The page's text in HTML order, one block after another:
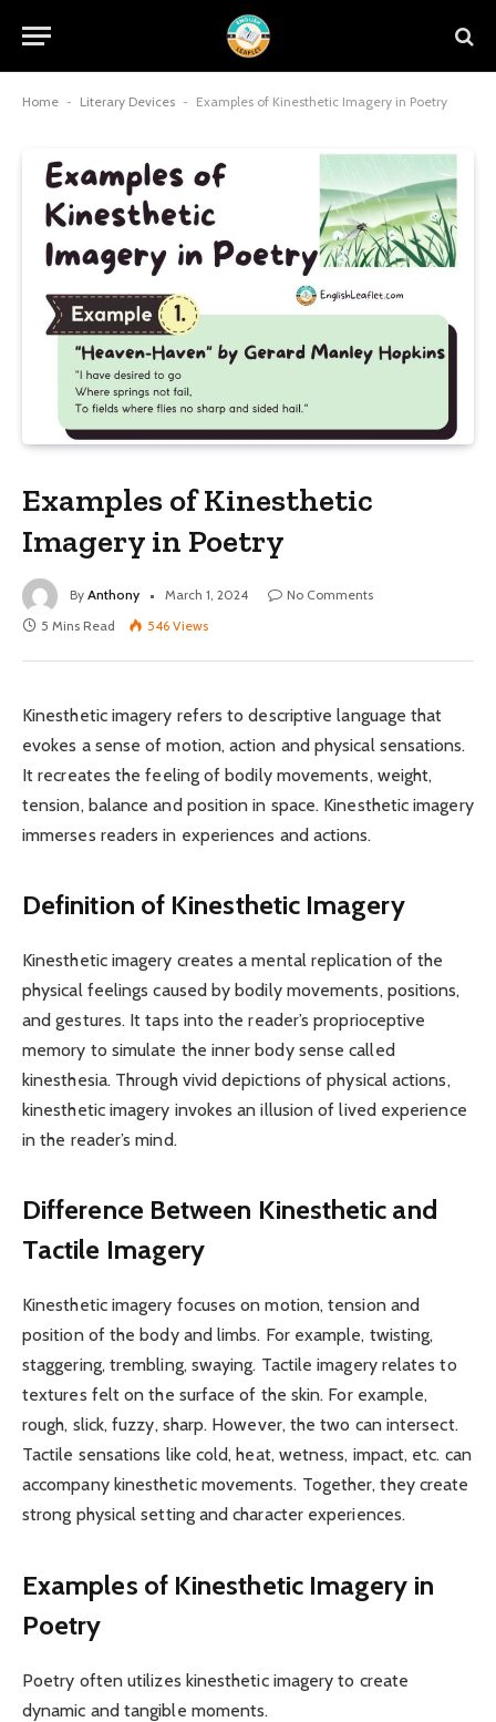
Home - Literary Devices - Examples of Kinesthetic Imagery in Poetry
Examples of Kinesthetic
Imagery in Poetry
By Anthony March 1, 2024
No Comments
5 Mins Read
546 Views
Kinesthetic imagery refers to descriptive language that
evokes a sense of motion, action and physical sensations.
It recreates the feeling of bodily movements, weight,
tension, balance and position in space. Kinesthetic imagery
immerses readers in experiences and actions.
Definition of Kinesthetic Imagery
Kinesthetic imagery creates a mental replication of the
physical feelings caused by bodily movements, positions,
and gestures. It taps into the reader’s proprioceptive
memory to simulate the inner body sense called
kinesthesia. Through vivid depictions of physical actions,
kinesthetic imagery invokes an illusion of lived experience
in the reader’s mind.
Difference Between Kinesthetic and
Tactile Imagery
Kinesthetic imagery focuses on motion, tension and
position of the body and limbs. For example, twisting,
staggering, trembling, swaying. Tactile imagery relates to
textures felt on the surface of the skin. For example,
rough, slick, fuzzy, sharp. However, the two can intersect.
Tactile sensations like cold, heat, wetness, impact, etc. can
accompany kinesthetic movements. Together, they create
strong physical setting and character experiences.
Examples of Kinesthetic Imagery in
Poetry
Poetry often utilizes kinesthetic imagery to create
dynamic and tangible moments.